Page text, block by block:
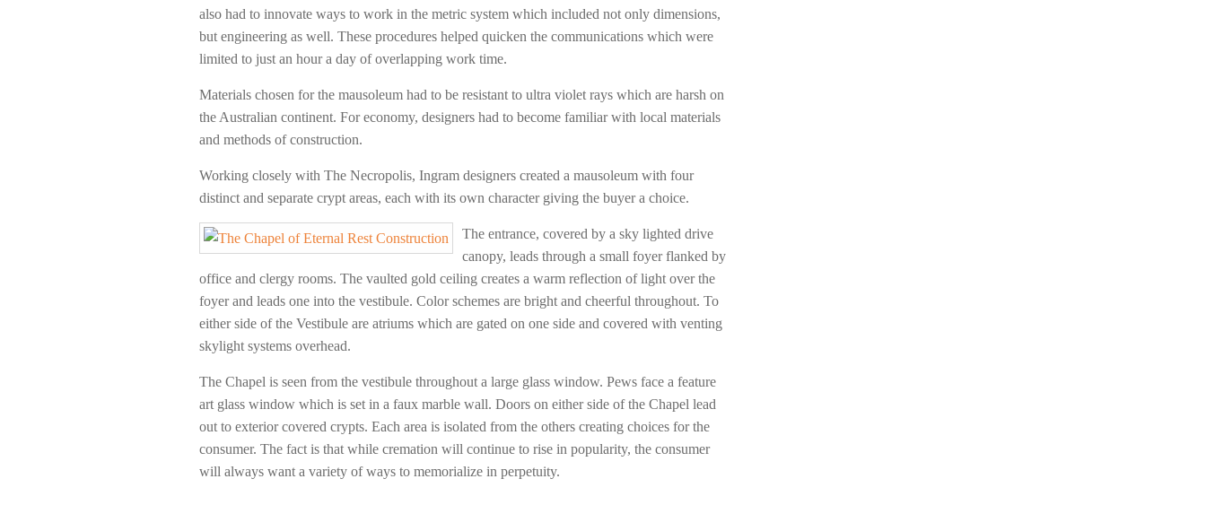
also had to innovate ways to work in the metric system which included not only dimensions,
but engineering as well. These procedures helped quicken the communications which were
limited to just an hour a day of overlapping work time.
Materials chosen for the mausoleum had to be resistant to ultra violet rays which are harsh on
the Australian continent. For economy, designers had to become familiar with local materials
and methods of construction.
Working closely with The Necropolis, Ingram designers created a mausoleum with four
distinct and separate crypt areas, each with its own character giving the buyer a choice.
The entrance, covered by a sky lighted drive
canopy, leads through a small foyer flanked by
office and clergy rooms. The vaulted gold ceiling creates a warm reflection of light over the
foyer and leads one into the vestibule. Color schemes are bright and cheerful throughout. To
either side of the Vestibule are atriums which are gated on one side and covered with venting
skylight systems overhead.
The Chapel is seen from the vestibule throughout a large glass window. Pews face a feature
art glass window which is set in a faux marble wall. Doors on either side of the Chapel lead
out to exterior covered crypts. Each area is isolated from the others creating choices for the
consumer. The fact is that while cremation will continue to rise in popularity, the consumer
will always want a variety of ways to memorialize in perpetuity.